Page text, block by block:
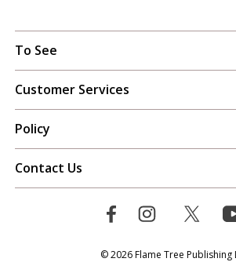
To See
Customer Services
Policy
Contact Us
© 2026 Flame Tree Publishing